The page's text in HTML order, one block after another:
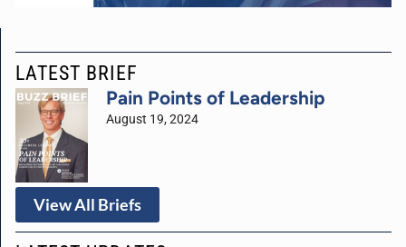
LATEST BRIEF
Pain Points of Leadership
August 19, 2024
View All Briefs